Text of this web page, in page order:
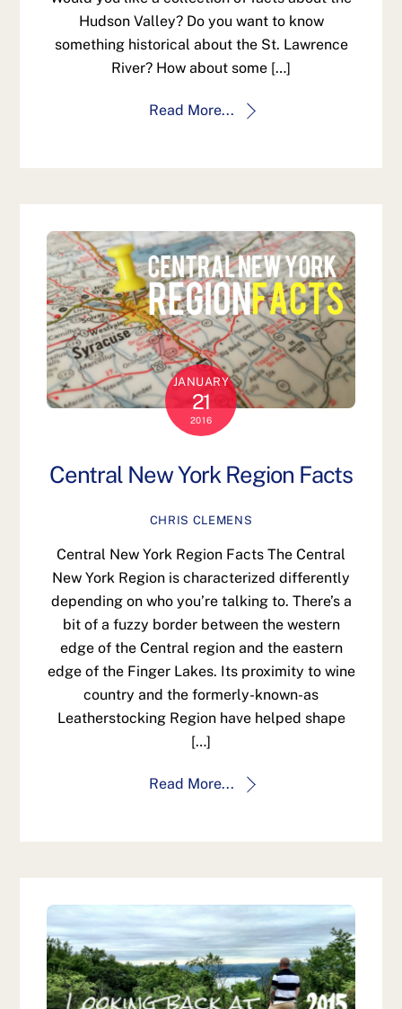
Hudson Valley? Do you want to know
something historical about the St. Lawrence
River? How about some […]
Read More...
JANUARY
21
2016
Central New York Region Facts
CHRIS CLEMENS
Central New York Region Facts The Central
New York Region is characterized differently
depending on who you’re talking to. There’s a
bit of a fuzzy border between the western
edge of the Central region and the eastern
edge of the Finger Lakes. Its proximity to wine
country and the formerly-known-as
Leatherstocking Region have helped shape
[…]
Read More...